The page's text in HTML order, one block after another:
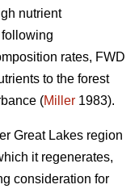
nutrient
rates, FWD
to the forest
(Miller 1983).
Great Lakes region
it regenerates,
consideration for